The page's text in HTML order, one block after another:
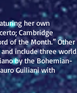
her own
Cambridge
of the Month.” Other
include three world
by the Bohemian-
Guiliani with